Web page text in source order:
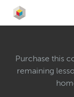
Purchase this
remaining